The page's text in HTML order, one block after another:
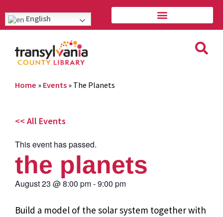
English
Home » Events » The Planets
<< All Events
This event has passed.
the planets
August 23 @8:00 pm-9:00 pm
Build a model of the solar system together with